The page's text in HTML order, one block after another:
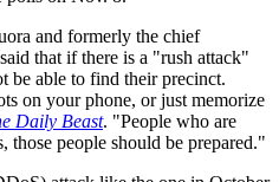
and formerly the chief
that if there is a "rush attack"
be able to find their precinct.
on your phone, or just memorize
Daily Beast. "People who are
people should be prepared."